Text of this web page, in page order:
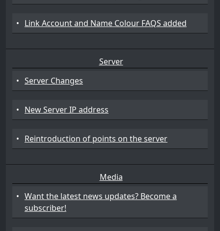
• Link Account and Name Colour FAQS added
Server
• Server Changes
• New Server IP address
• Reintroduction of points on the server
Media
• Want the latest news updates? Become a
subscriber!